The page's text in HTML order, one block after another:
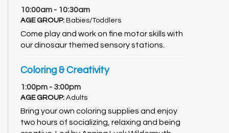
10:00am - 10:30am
AGE GROUP: Babies/Toddlers
Come play and work on fine motor skills with
our dinosaur themed sensory stations.
Coloring & Creativity
1:00pm - 3:00pm
AGE GROUP: Adults
Bring your own coloring supplies and enjoy
two hours of socializing, relaxing and being